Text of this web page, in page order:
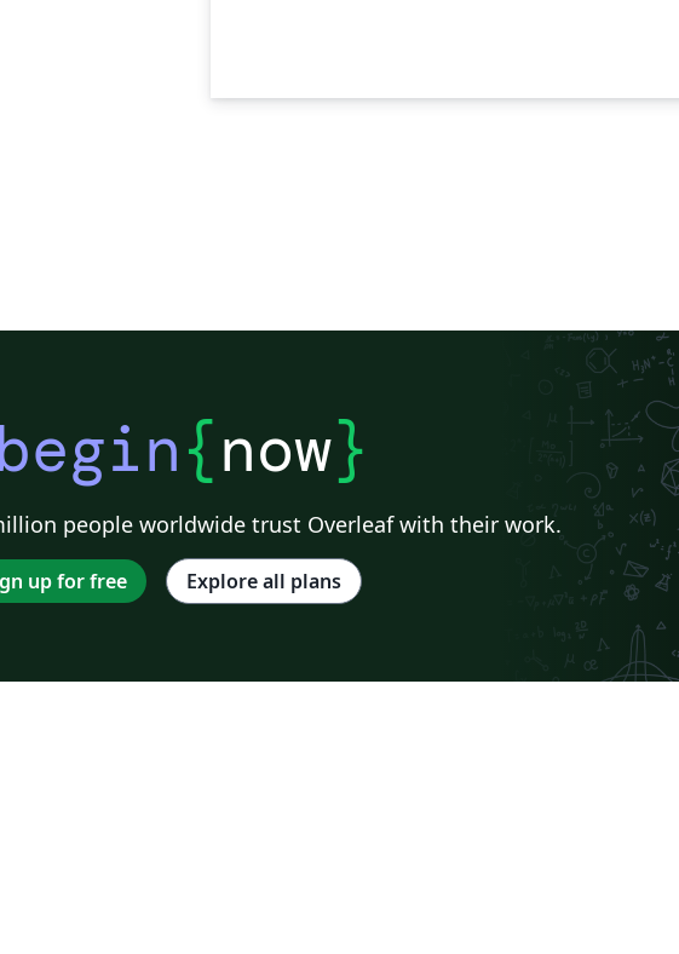
{now}
people worldwide trust Overleaf with their work.
up for free Explore all plans